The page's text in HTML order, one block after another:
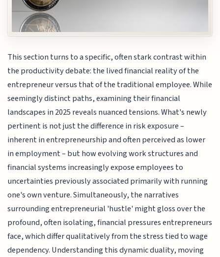
This section turns to a specific, often stark contrast within
the productivity debate: the lived financial reality of the
entrepreneur versus that of the traditional employee. While
seemingly distinct paths, examining their financial
landscapes in 2025 reveals nuanced tensions. What's newly
pertinent is not just the difference in risk exposure –
inherent in entrepreneurship and often perceived as lower
in employment – but how evolving work structures and
financial systems increasingly expose employees to
uncertainties previously associated primarily with running
one's own venture. Simultaneously, the narratives
surrounding entrepreneurial 'hustle' might gloss over the
profound, often isolating, financial pressures entrepreneurs
face, which differ qualitatively from the stress tied to wage
dependency. Understanding this dynamic duality, moving